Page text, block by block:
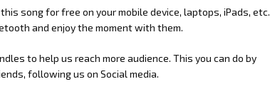
song for free on your mobile device, laptops, iPads, etc.
and enjoy the moment with them.
to help us reach more audience. This you can do by
following us on Social media.